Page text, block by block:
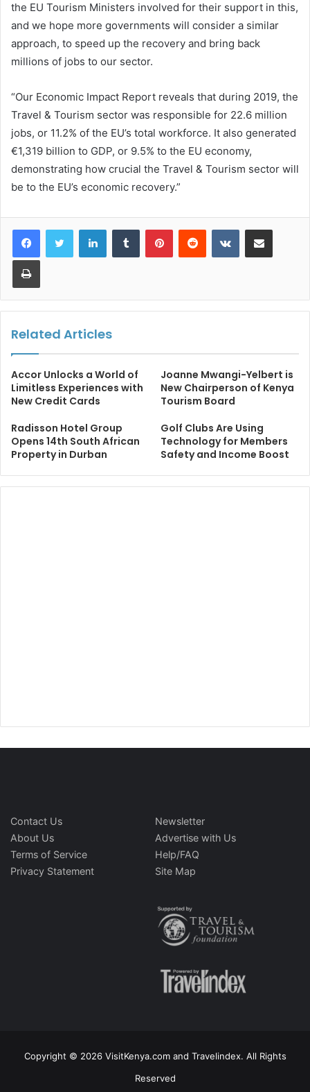
the EU Tourism Ministers involved for their support in this,
and we hope more governments will consider a similar
approach, to speed up the recovery and bring back
millions of jobs to our sector.
“Our Economic Impact Report reveals that during 2019, the
Travel & Tourism sector was responsible for 22.6 million
jobs, or 11.2% of the EU’s total workforce. It also generated
€1,319 billion to GDP, or 9.5% to the EU economy,
demonstrating how crucial the Travel & Tourism sector will
be to the EU’s economic recovery.”
LinkedInTumblr PinterestReddit VKontakteShare via Email
Print
Related Articles
Accor Unlocks a World of
Limitless Experiences with
New Credit Cards
Joanne Mwangi-Yelbert is
New Chairperson of Kenya
Tourism Board
Radisson Hotel Group
Opens 14th South African
Property in Durban
Golf Clubs Are Using
Technology for Members
Safety and Income Boost
Contact Us
About Us
Terms of Service
Privacy Statement
Newsletter
Advertise with Us
Help/FAQ
Site Map
Copyright © 2026 VisitKenya.com and Travelindex. All Rights
Reserved